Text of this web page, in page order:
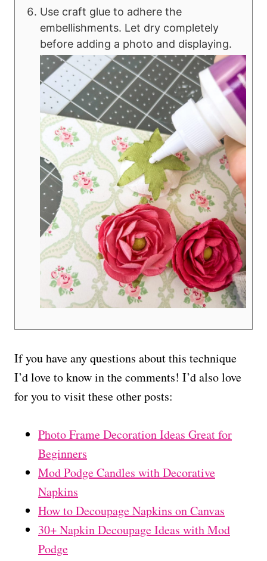
Use craft glue to adhere the
embellishments. Let dry completely
before adding a photo and displaying.
If you have any questions about this technique
I’d love to know in the comments! I’d also love
for you to visit these other posts:
Photo Frame Decoration Ideas Great for
Beginners
Mod Podge Candles with Decorative
Napkins
How to Decoupage Napkins on Canvas
30+ Napkin Decoupage Ideas with Mod
Podge